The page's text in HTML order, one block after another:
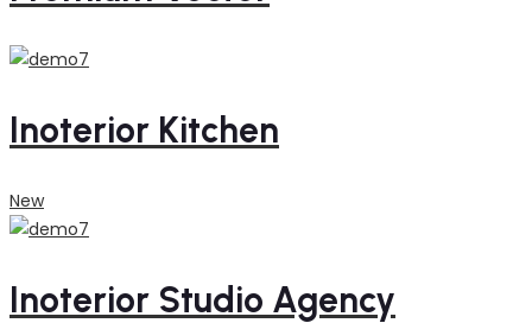
Inoterior Kitchen
New
Inoterior Studio Agency